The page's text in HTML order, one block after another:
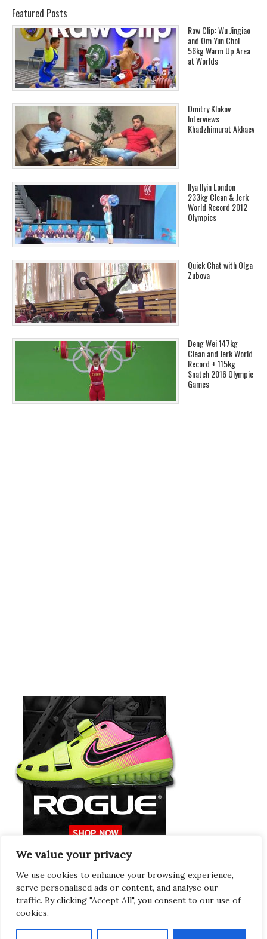
We value your privacy
We use cookies to enhance your browsing experience,
serve personalised ads or content, and analyse our
traffic. By clicking "Accept All", you consent to our use of
cookies.
Featured Posts
Raw Clip: Wu Jingiao
and Om Yun Chol
56kg Warm Up Area
at Worlds
Dmitry Klokov
Interviews
Khadzhimurat Akkaev
Ilya Ilyin London
233kg Clean & Jerk
World Record 2012
Olympics
Quick Chat with Olga
Zubova
Deng Wei 147kg
Clean and Jerk World
Record + 115kg
Snatch 2016 Olympic
Games